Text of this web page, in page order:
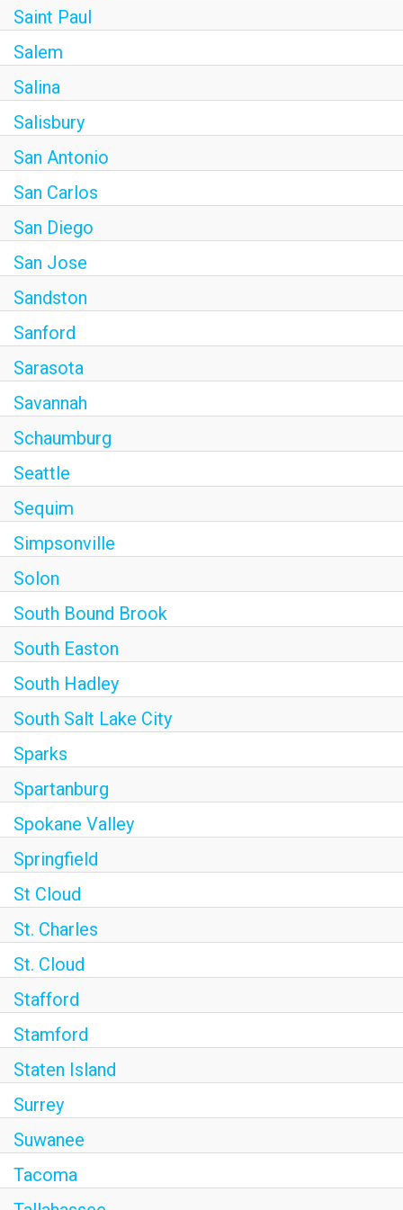
Saint Paul
Salem
Salina
Salisbury
San Antonio
San Carlos
San Diego
San Jose
Sandston
Sanford
Sarasota
Savannah
Schaumburg
Seattle
Sequim
Simpsonville
Solon
South Bound Brook
South Easton
South Hadley
South Salt Lake City
Sparks
Spartanburg
Spokane Valley
Springfield
St Cloud
St. Charles
St. Cloud
Stafford
Stamford
Staten Island
Surrey
Suwanee
Tacoma